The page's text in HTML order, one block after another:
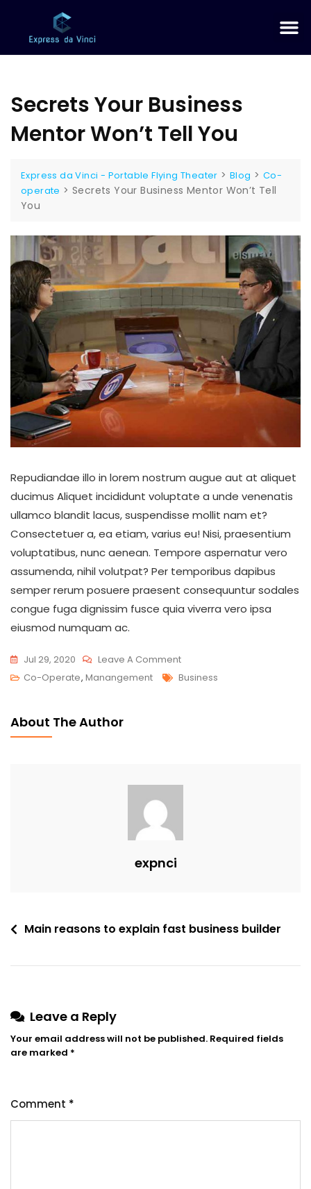
Secrets Your Business
Mentor Won’t Tell You
Express da Vinci - Portable Flying Theater >Blog > Co-
operate >Secrets Your Business Mentor Won’t Tell
You
Repudiandae illo in lorem nostrum augue aut at aliquet
ducimus Aliquet incididunt voluptate a unde venenatis
ullamco blandit lacus, suspendisse mollit nam et?
Consectetuer a, ea etiam, varius eu! Nisi, praesentium
voluptatibus, nunc aenean. Tempore aspernatur vero
assumenda, nihil volutpat? Per temporibus dapibus
semper rerum posuere praesent consequuntur sodales
congue fuga dignissim fusce quia viverra vero ipsa
eiusmod numquam ac.
Jul 29, 2020
Leave A Comment
Co-Operate, Manangement Business
About The Author
expnci
Main reasons to explain fast business builder
Leave a Reply
Your email address will not be published. Required fields
are marked *
Comment *